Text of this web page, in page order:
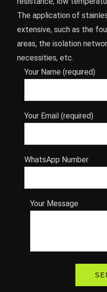
The application of
extensive, such as the
areas, the isolation
necessities, etc.
Your Name (required)
Your Email (required)
WhatsApp Number
Your Message